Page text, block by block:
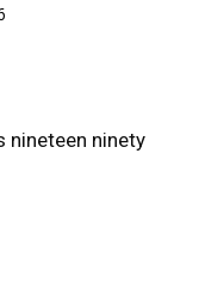
nineteen ninety